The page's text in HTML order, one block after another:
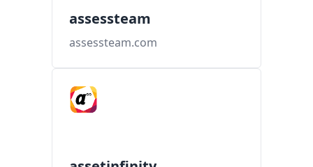
assessteam
assessteam.com